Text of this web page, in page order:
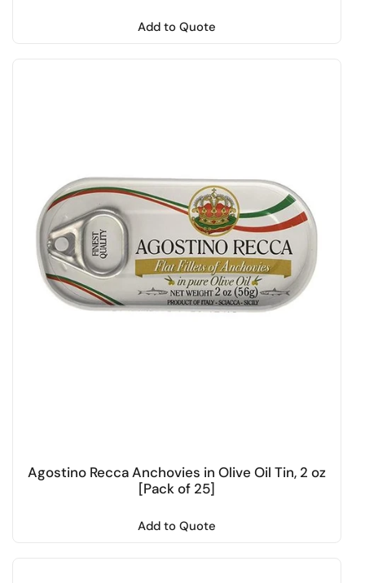
Add to Quote
Agostino Recca Anchovies in Olive Oil Tin, 2 oz
[Pack of 25]
Add to Quote